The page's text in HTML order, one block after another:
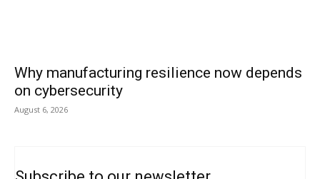
Why manufacturing resilience now depends
on cybersecurity
August 6, 2026